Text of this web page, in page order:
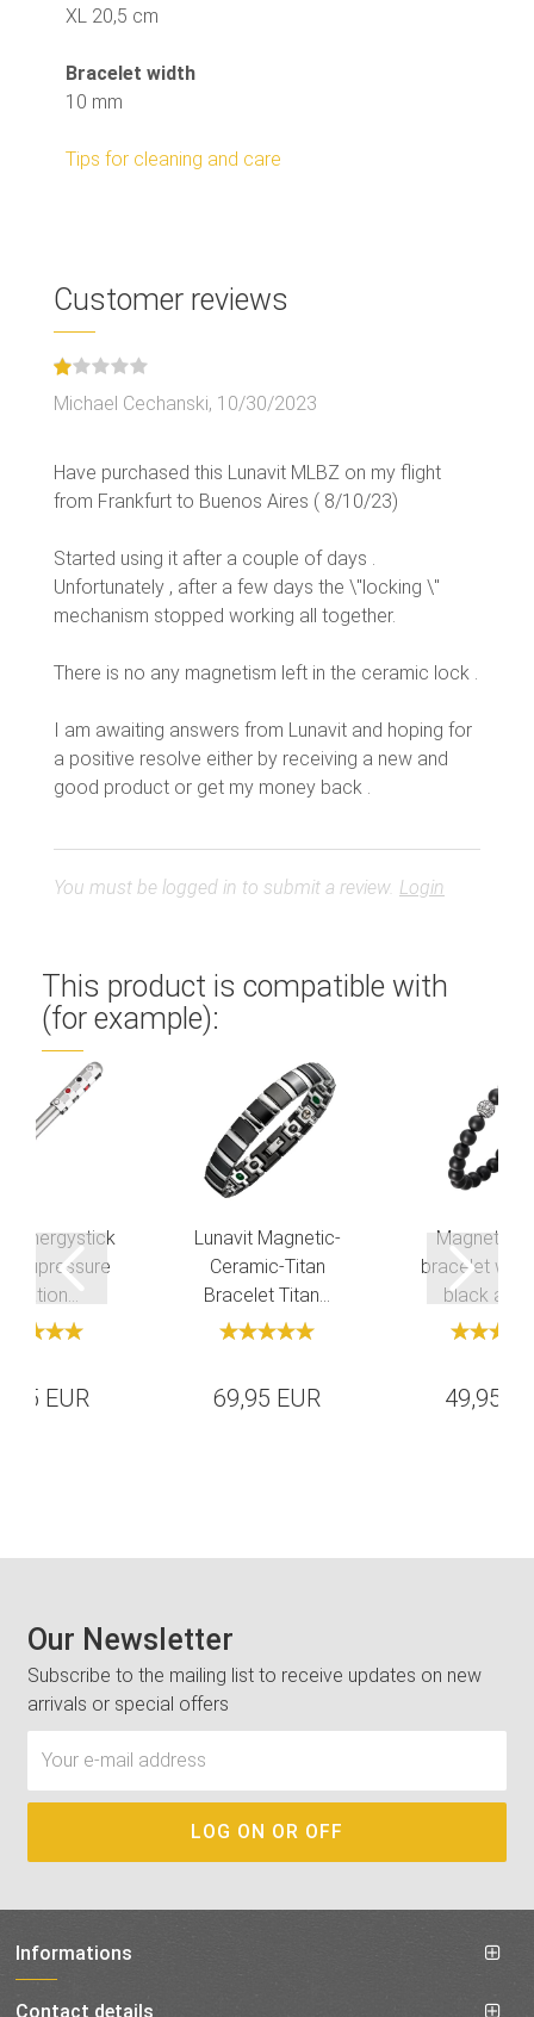
XL 20,5 cm
Bracelet width
10 mm
Tips for cleaning and care
Customer reviews
Michael Cechanski, 10/30/2023
Have purchased this Lunavit MLBZ on my flight
from Frankfurt to Buenos Aires ( 8/10/23)
Started using it after a couple of days .
Unfortunately , after a few days the \"locking \"
mechanism stopped working all together.
There is no any magnetism left in the ceramic lock .
I am awaiting answers from Lunavit and hoping for
a positive resolve either by receiving a new and
You must be logged in to submit a review. Login
This product is compatible with
(for example):
Energystick
Acupressure
EUR
Lunavit Magnetic-
Ceramic-Titan
Bracelet Titan...
69,95 EUR
Magnetic
bracelet with
black
49,95
Our Newsletter
Subscribe to the mailing list to receive updates on new
arrivals or special offers
Informations
Contact details